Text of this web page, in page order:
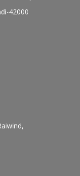
42000